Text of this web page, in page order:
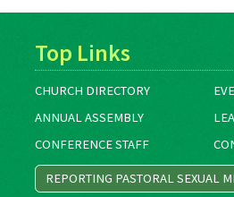
Top Links
CHURCH DIRECTORY
ANNUAL ASSEMBLY
CONFERENCE STAFF
REPORTING PASTORAL SEXUAL